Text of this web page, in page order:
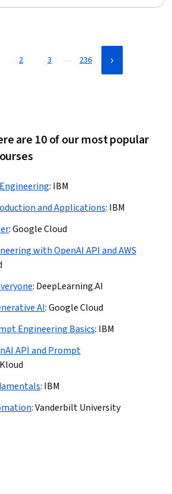
2 3 … 236
are 10 of our most popular
: IBM
and Applications: IBM
:Google Cloud
with OpenAI API and AWS
: DeepLearning.AI
AI:Google Cloud
Engineering Basics: IBM
API and Prompt
: IBM
:Vanderbilt University